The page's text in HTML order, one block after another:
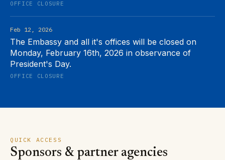
OFFICE CLOSURE
Feb 12, 2026
The Embassy and all it's offices will be closed on
Monday, February 16th, 2026 in observance of
President's Day.
OFFICE CLOSURE
QUICK ACCESS
Sponsors & partner agencies